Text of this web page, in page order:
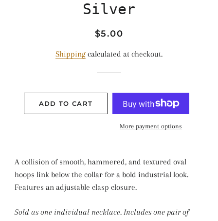
Silver
Regular
Sale
$5.00
Shipping calculated at checkout.
ADD TO CART
More payment options
A collision of smooth, hammered, and textured oval
hoops link below the collar for a bold industrial look.
Features an adjustable clasp closure.
Sold as one individual necklace. Includes one pair of